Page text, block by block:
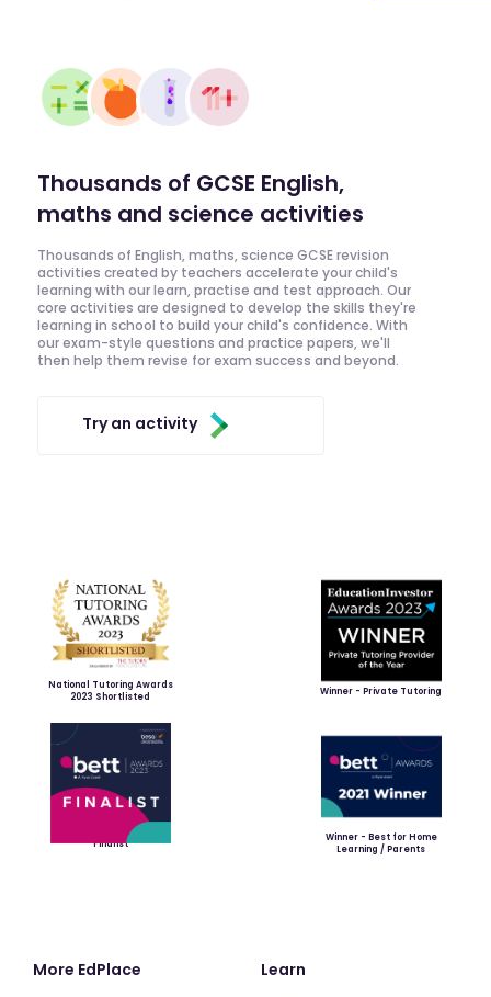
Thousands of GCSE English,
maths and science activities
Thousands of English, maths, science GCSE revision
activities created by teachers accelerate your child's
learning with our learn, practise and test approach. Our
core activities are designed to develop the skills they're
learning in school to build your child's confidence. With
our exam-style questions and practice papers, we'll
then help them revise for exam success and beyond.
Try an activity
National Tutoring Awards
2023 Shortlisted
Winner - Private Tutoring
Finalist
Winner - Best for Home
Learning / Parents
More EdPlace Learn